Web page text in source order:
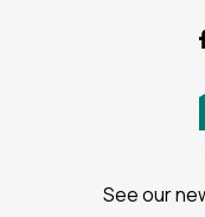
See our